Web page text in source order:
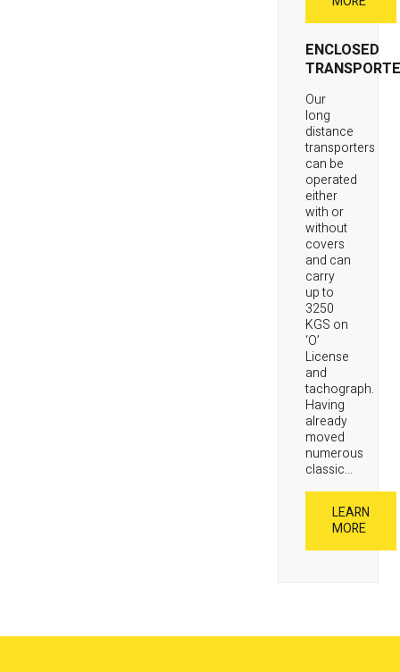
ENCLOSED
Our
long
distance
transporters
can be
operated
either
with or
without
covers
and can
carry
up to
3250
KGS on
‘O’
License
and
tachograph.
Having
already
moved
numerous
classic...
LEARN
MORE